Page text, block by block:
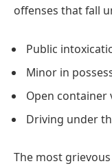
offenses that fall
Public
Minor in
Open container
Driving under
The most